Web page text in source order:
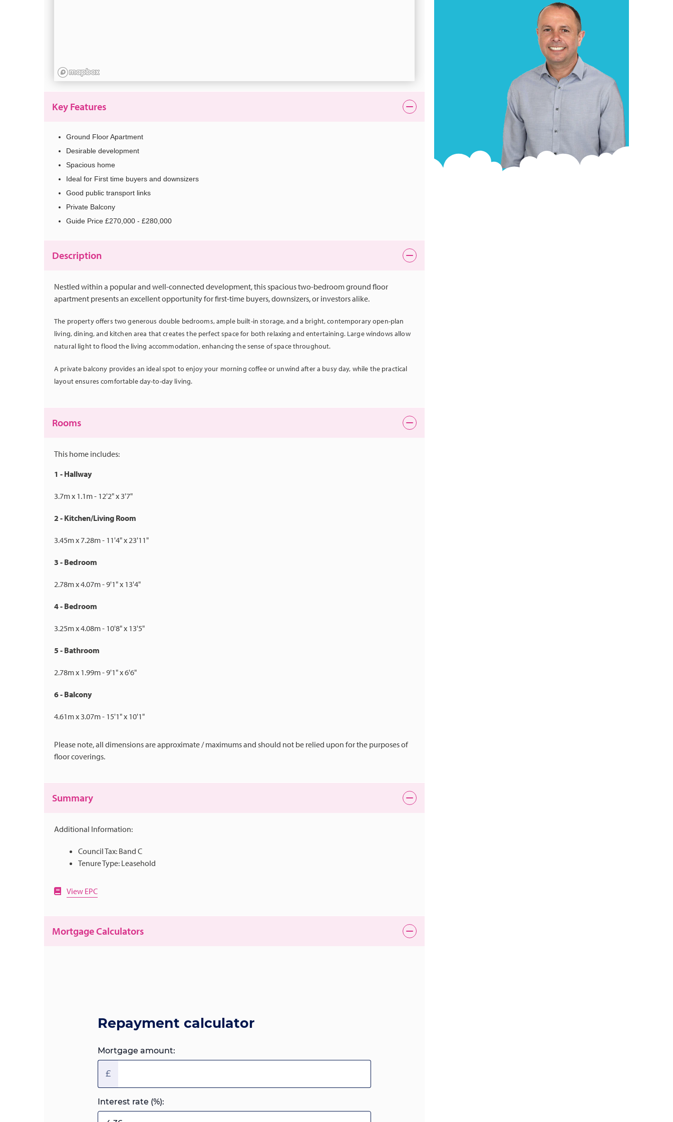
Key Features
Ground Floor Apartment
Desirable development
Spacious home
Ideal for First time buyers and downsizers
Good public transport links
Private Balcony
Guide Price £270,000 - £280,000
Description
Nestled within a popular and well-connected development, this spacious two-bedroom ground floor
apartment presents an excellent opportunity for first-time buyers, downsizers, or investors alike.
The property offers two generous double bedrooms, ample built-in storage, and a bright, contemporary open-plan
living, dining, and kitchen area that creates the perfect space for both relaxing and entertaining. Large windows allow
natural light to flood the living accommodation, enhancing the sense of space throughout.
A private balcony provides an ideal spot to enjoy your morning coffee or unwind after a busy day, while the practical
layout ensures comfortable day-to-day living.
Rooms
This home includes:
1 - Hallway
3.7m x 1.1m - 12'2" x 3'7"
2 - Kitchen/Living Room
3.45m x 7.28m - 11'4" x 23'11"
3 - Bedroom
2.78m x 4.07m - 9'1" x 13'4"
4 - Bedroom
3.25m x 4.08m - 10'8" x 13'5"
5 - Bathroom
2.78m x 1.99m - 9'1" x 6'6"
6 - Balcony
4.61m x 3.07m - 15'1" x 10'1"
Please note, all dimensions are approximate / maximums and should not be relied upon for the purposes of
floor coverings.
Summary
Additional Information:
Council Tax: Band C
Tenure Type: Leasehold
View EPC
Mortgage Calculators